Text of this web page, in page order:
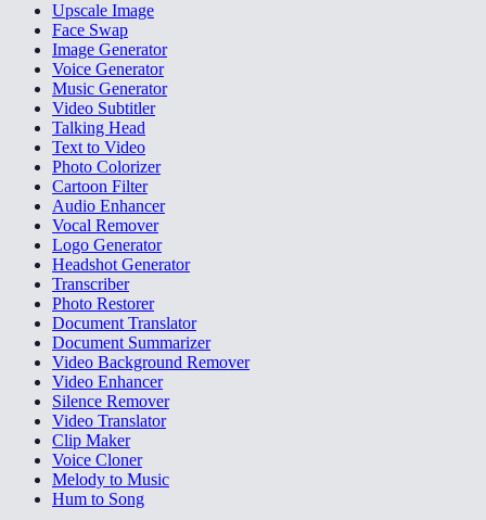
Upscale Image
Face Swap
Image Generator
Voice Generator
Music Generator
Video Subtitler
Talking Head
Text to Video
Photo Colorizer
Cartoon Filter
Audio Enhancer
Vocal Remover
Logo Generator
Headshot Generator
Transcriber
Photo Restorer
Document Translator
Document Summarizer
Video Background Remover
Video Enhancer
Silence Remover
Video Translator
Clip Maker
Voice Cloner
Melody to Music
Hum to Song